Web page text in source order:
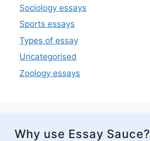
Sociology essays
Sports essays
Types of essay
Uncategorised
Zoology essays
Why use Essay Sauce?